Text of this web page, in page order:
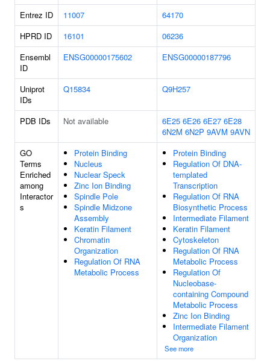
Entrez ID
11007
64170
HPRD ID
16101
06236
Ensembl
ID
ENSG00000175602 ENSG00000187796
Uniprot
IDs
Q15834 Q9H257
PDB IDs Not available 6E25 6E26 6E27 6E28
6N2M 6N2P 9AVM 9AVN
GO
Terms
Enriched
among
Interactor
s
Protein Binding
Nucleus
Nuclear Speck
Zinc Ion Binding
Spindle Pole
Spindle Midzone
Assembly
Keratin Filament
Chromatin
Organization
Regulation Of RNA
Metabolic Process
Protein Binding
Regulation Of DNA-
templated
Transcription
Regulation Of RNA
Biosynthetic Process
Intermediate Filament
Keratin Filament
Cytoskeleton
Regulation Of RNA
Metabolic Process
Regulation Of
Nucleobase-
containing Compound
Metabolic Process
Zinc Ion Binding
Intermediate Filament
Organization
See more